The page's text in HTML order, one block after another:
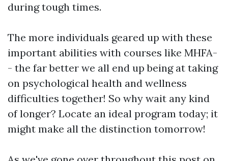
during tough times.
The more individuals geared up with these
important abilities with courses like MHFA-
- the far better we all end up being at taking
on psychological health and wellness
difficulties together! So why wait any kind
of longer? Locate an ideal program today; it
might make all the distinction tomorrow!